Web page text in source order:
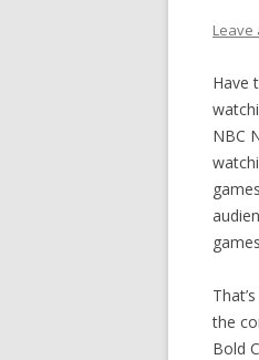
Leave
Have
NBC
the
Bold